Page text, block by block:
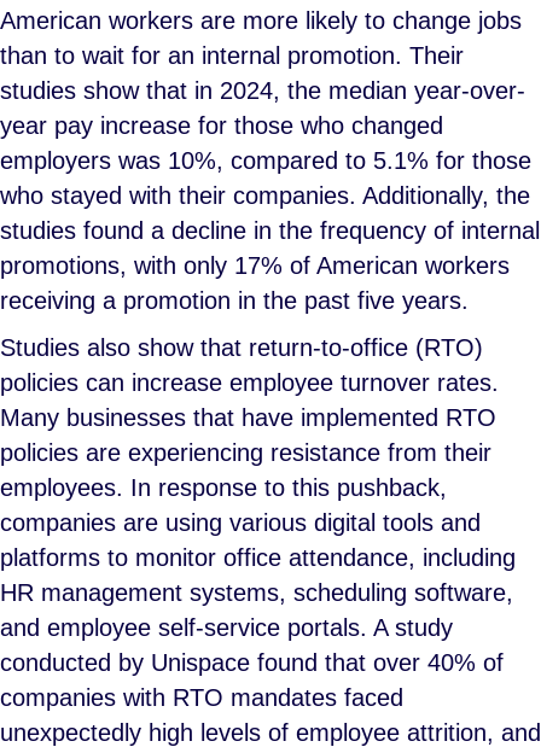
American workers are more likely to change jobs
than to wait for an internal promotion. Their
studies show that in 2024, the median year-over-
year pay increase for those who changed
employers was 10%, compared to 5.1% for those
who stayed with their companies. Additionally, the
studies found a decline in the frequency of internal
promotions, with only 17% of American workers
receiving a promotion in the past five years.
Studies also show that return-to-office (RTO)
policies can increase employee turnover rates.
Many businesses that have implemented RTO
policies are experiencing resistance from their
employees. In response to this pushback,
companies are using various digital tools and
platforms to monitor office attendance, including
HR management systems, scheduling software,
and employee self-service portals. A study
conducted by Unispace found that over 40% of
companies with RTO mandates faced
unexpectedly high levels of employee attrition, and